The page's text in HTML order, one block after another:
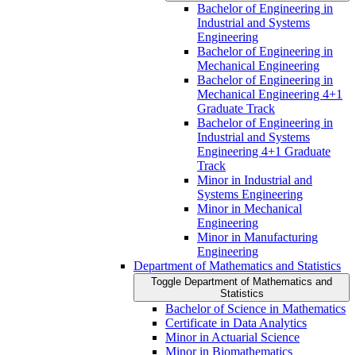
Bachelor of Engineering in
Industrial and Systems
Engineering
Bachelor of Engineering in
Mechanical Engineering
Bachelor of Engineering in
Mechanical Engineering 4+1
Graduate Track
Bachelor of Engineering in
Industrial and Systems
Engineering 4+1 Graduate
Track
Minor in Industrial and
Systems Engineering
Minor in Mechanical
Engineering
Minor in Manufacturing
Engineering
Department of Mathematics and Statistics
Toggle Department of Mathematics and
Statistics
Bachelor of Science in Mathematics
Certificate in Data Analytics
Minor in Actuarial Science
Minor in Biomathematics